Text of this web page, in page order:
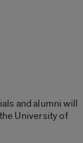
and alumni will
University of